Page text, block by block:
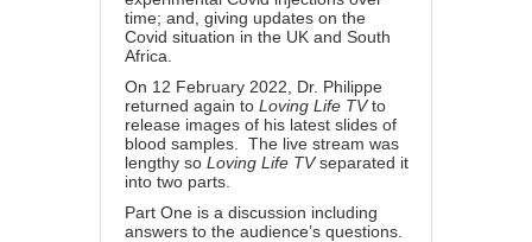
time; and, giving updates on the
Covid situation in the UK and South
Africa.
On 12 February 2022, Dr. Philippe
returned again to Loving Life TVto
release images of his latest slides of
blood samples. The live stream was
lengthy so Loving Life TVseparated it
into two parts.
Part One is a discussion including
answers to the audience’s questions.